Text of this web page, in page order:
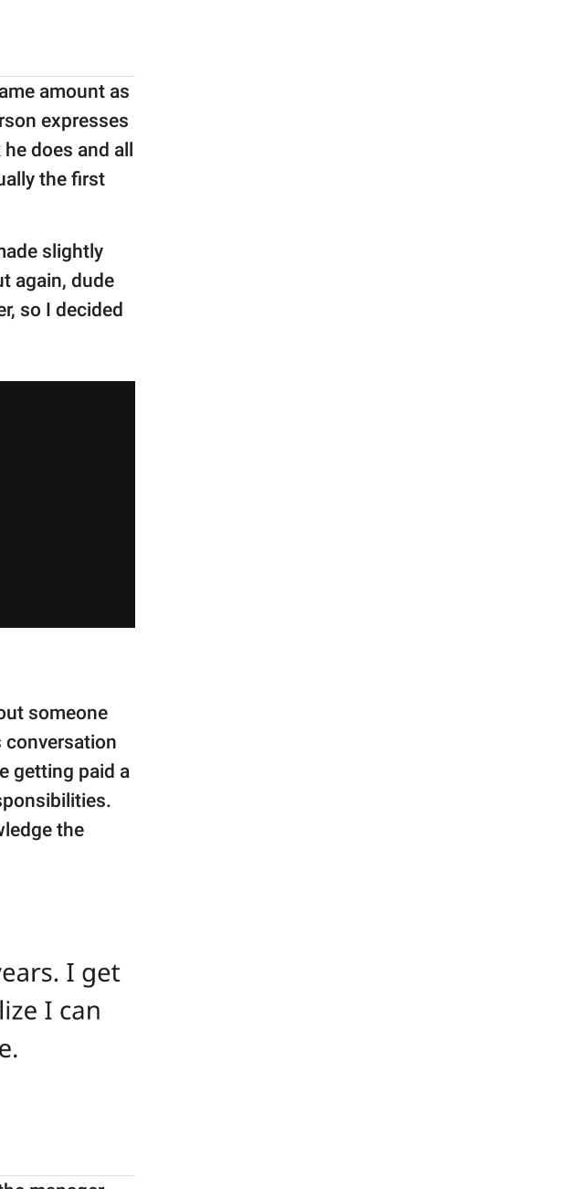
amount as
expresses
does and all
the first
slightly
again, dude
so I decided
someone
conversation
getting paid a
the